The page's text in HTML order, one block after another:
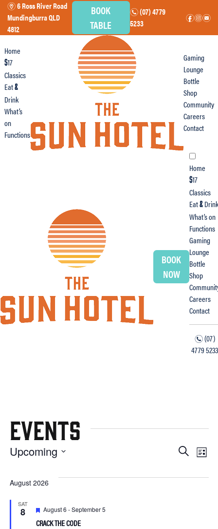
m6 Ross River Road
Mundingburra QLD
4812
BOOK
TABLE
n(07) 4779
5233
fie
Home
$17
Classics
Eat&
Drink
What’s
on
Functions
Gaming
Lounge
Bottle
Shop
Community
Careers
Contact
BOOK
NOW
Home
$17
Classics
Eat& Drink
What’s on
Functions
Gaming
Lounge
Bottle
Shop
Careers
Contact
n(07)
4779 5233
Events
SearchList
Upcoming
August 2026
SAT
8
CRACK THE CODE
Featured
August 6 -September 5